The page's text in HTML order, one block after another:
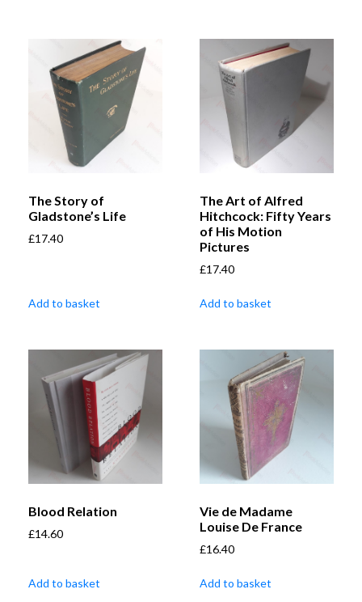
The Story of
Gladstone’s Life
£17.40
Add to basket
The Art of Alfred
Hitchcock: Fifty Years
of His Motion
Pictures
£17.40
Add to basket
Blood Relation
£14.60
Add to basket
Vie de Madame
Louise De France
£16.40
Add to basket